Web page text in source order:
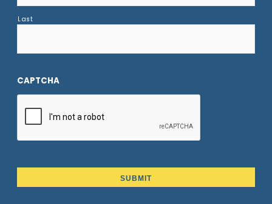
Last
CAPTCHA